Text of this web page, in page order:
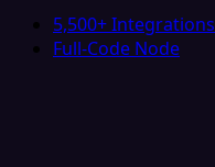
5,500+ Integrations
Full-Code Node